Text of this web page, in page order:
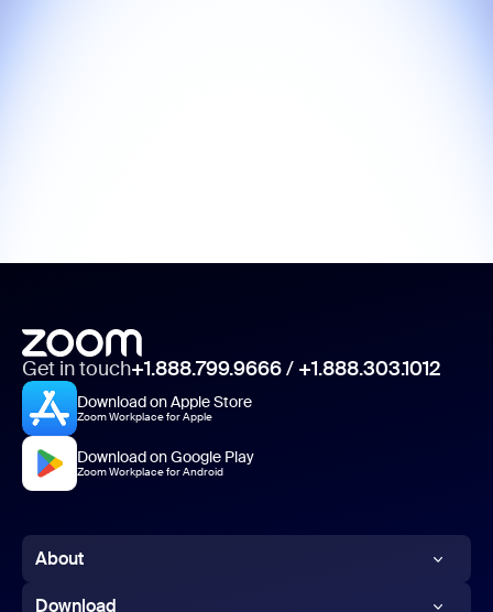
Get in touch+1.888.799.9666/ +1.888.303.1012
Download on Apple Store
Zoom Workplace for Apple
Download on Google Play
Zoom Workplace for Android
About
Zoom Blog
Download